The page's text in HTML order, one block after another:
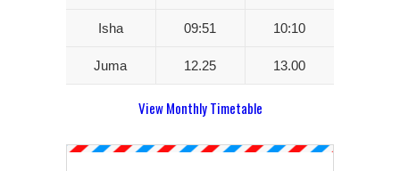
Isha 09:51 10:10
Juma 12.25 13.00
View Monthly Timetable